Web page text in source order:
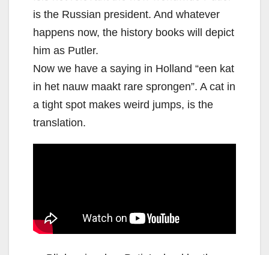
is the Russian president. And whatever
happens now, the history books will depict
him as Putler.
Now we have a saying in Holland “een kat
in het nauw maakt rare sprongen”. A cat in
a tight spot makes weird jumps, is the
translation.